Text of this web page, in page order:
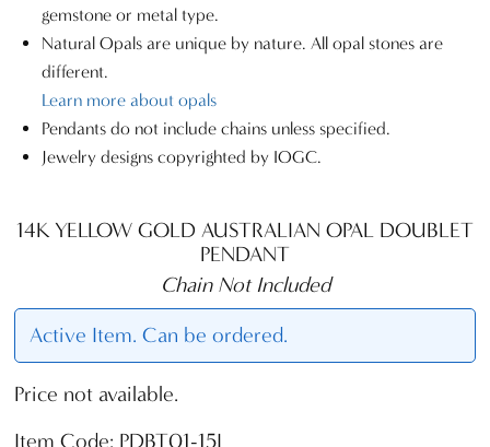
gemstone or metal type.
Natural Opals are unique by nature. All opal stones are
different.
Learn more about opals
Pendants do not include chains unless specified.
Jewelry designs copyrighted by IOGC.
14K YELLOW GOLD AUSTRALIAN OPAL DOUBLET
PENDANT
Chain Not Included
Active Item. Can be ordered.
Price not available.
Item Code: PDBT01-15I